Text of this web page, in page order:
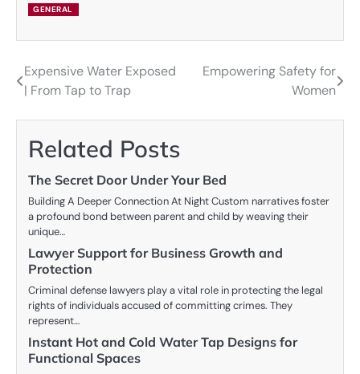
GENERAL
Post
navigation
Expensive Water Exposed
| From Tap to Trap
Empowering Safety for
Women
Related Posts
The Secret Door Under Your Bed
Building A Deeper Connection At Night Custom narratives foster
a profound bond between parent and child by weaving their
unique…
Lawyer Support for Business Growth and
Protection
Criminal defense lawyers play a vital role in protecting the legal
rights of individuals accused of committing crimes. They
represent…
Instant Hot and Cold Water Tap Designs for
Functional Spaces